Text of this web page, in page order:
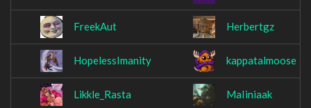
FreekAut Herbertgz
HopelessImanity kappatalmoose
Likkle_Rasta MaIiniaak